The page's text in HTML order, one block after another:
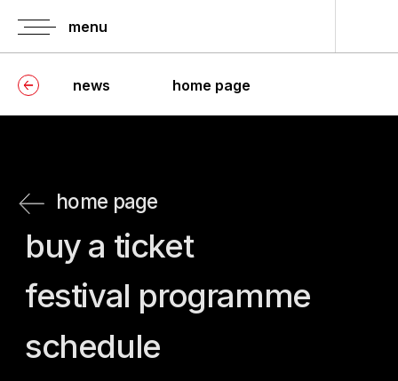
menu
home page
news
information of history of festival
schedule
festival programme
tickets for industry
press-screenings